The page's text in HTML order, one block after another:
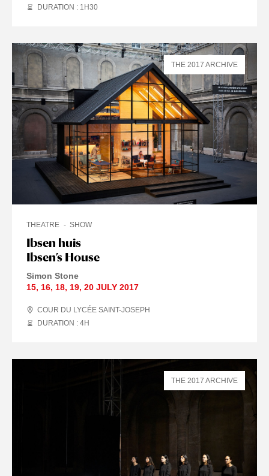
DURATION : 1 H30
Ibsen huis
Ibsen’s House
THEATRE SHOW
Simon Stone
15, 16, 18, 19, 20 JULY 2017
COUR DU LYCÉE SAINT-JOSEPH
DURATION : 4H
THE 2017 ARCHIVE
THE 2017 ARCHIVE